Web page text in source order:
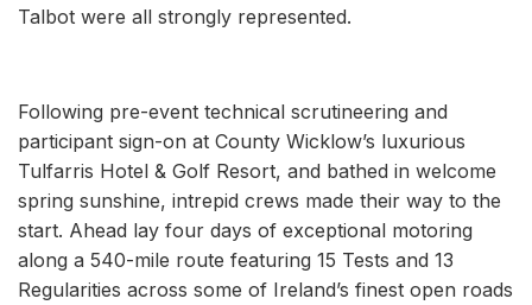
Talbot were all strongly represented.
Following pre-event technical scrutineering and
participant sign-on at County Wicklow’s luxurious
Tulfarris Hotel & Golf Resort, and bathed in welcome
spring sunshine, intrepid crews made their way to the
start. Ahead lay four days of exceptional motoring
along a 540-mile route featuring 15 Tests and 13
Regularities across some of Ireland’s finest open roads